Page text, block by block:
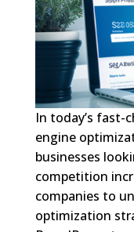
In today’s fast-
engine
businesses
competition
companies to
optimization